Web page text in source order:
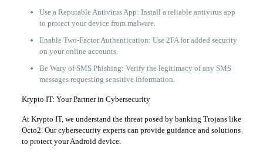
Use a Reputable Antivirus App: Install a reliable antivirus app
to protect your device from malware.
Enable Two-Factor Authentication: Use 2FA for added security
on your online accounts.
Be Wary of SMS Phishing: Verify the legitimacy of any SMS
messages requesting sensitive information.
Krypto IT: Your Partner in Cybersecurity
At Krypto IT, we understand the threat posed by banking Trojans like
Octo2. Our cybersecurity experts can provide guidance and solutions
to protect your Android device.